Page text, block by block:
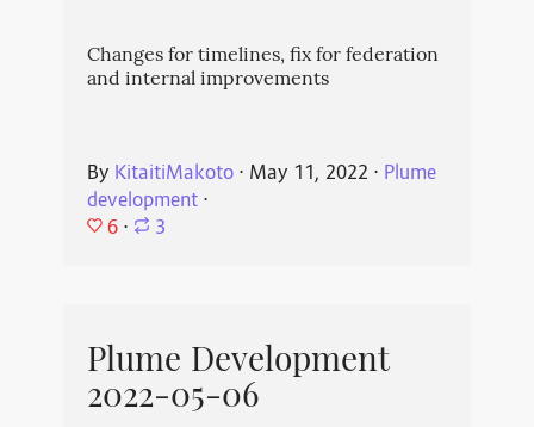
Changes for timelines, fix for federation
and internal improvements
By KitaitiMakoto⋅ May 11, 2022 ⋅ Plume
development⋅
6 ⋅ 3
Plume Development
2022-05-06